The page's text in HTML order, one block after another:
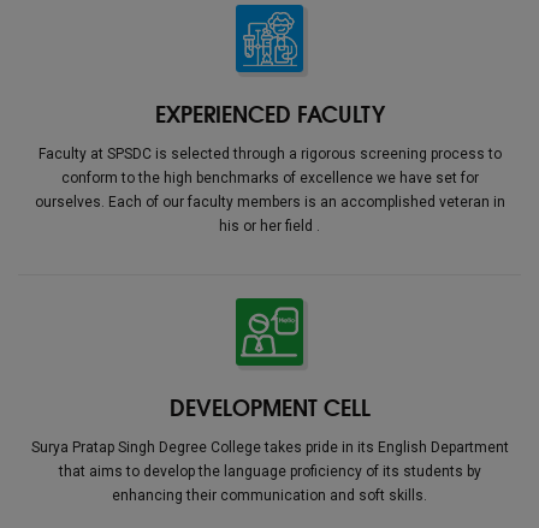
EXPERIENCED FACULTY
Faculty at SPSDC is selected through a rigorous screening process to
conform to the high benchmarks of excellence we have set for
ourselves. Each of our faculty members is an accomplished veteran in
his or her field .
DEVELOPMENT CELL
Surya Pratap Singh Degree College takes pride in its English Department
that aims to develop the language proficiency of its students by
enhancing their communication and soft skills.